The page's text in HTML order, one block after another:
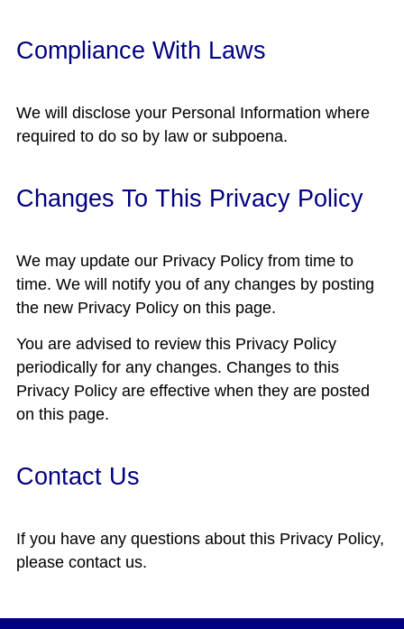
Compliance With Laws
We will disclose your Personal Information where
required to do so by law or subpoena.
Changes To This Privacy Policy
We may update our Privacy Policy from time to
time. We will notify you of any changes by posting
the new Privacy Policy on this page.
You are advised to review this Privacy Policy
periodically for any changes. Changes to this
Privacy Policy are effective when they are posted
on this page.
Contact Us
If you have any questions about this Privacy Policy,
please contact us.